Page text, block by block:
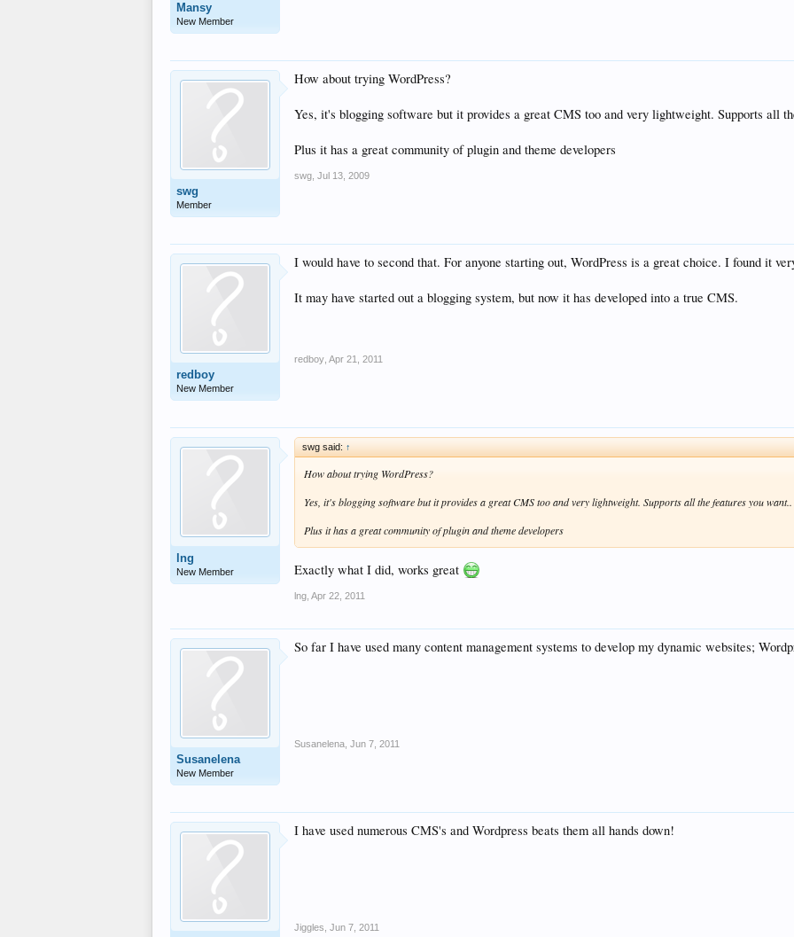
Mansy
New Member
swg
Member
How about trying WordPress?
Yes, it's blogging software but it provides a great CMS too and very lightweight. Supports all
Plus it has a great community of plugin and theme developers
swg Jul 13, 2009
redboy
New Member
I would have to second that. For anyone starting out, WordPress is a great choice. I found it
It may have started out a blogging system, but now it has developed into a true CMS.
redboy Apr 21, 2011
lng
New Member
swg said: ↑
How about trying WordPress?
Yes, it's blogging software but it provides a great CMS too and very lightweight. Supports all the features you want..
Plus it has a great community of plugin and theme developers
Exactly what I did, works great
lng Apr 22, 2011
Susanelena
New Member
So far I have used many content management systems to develop my dynamic websites;
Susanelena Jun 7, 2011
I have used numerous CMS's and Wordpress beats them all hands down!
Jiggles Jun 7, 2011